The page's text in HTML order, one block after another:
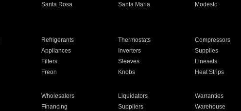
Santa Rosa Santa Maria Modesto
Refrigerants Thermostats Compressors
Appliances Inverters Supplies
Filters Sleeves Linesets
Freon Knobs Heat Strips
Wholesalers Liquidators Warranties
Financing Suppliers Warehouse